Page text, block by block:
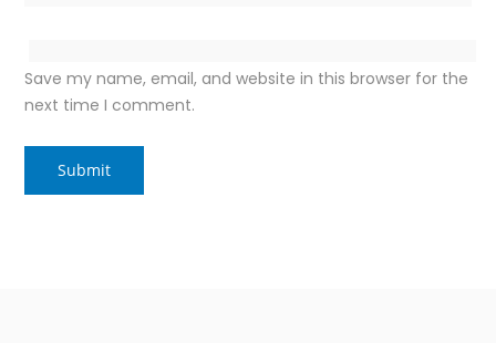
Save my name, email, and website in this browser for the
next time I comment.